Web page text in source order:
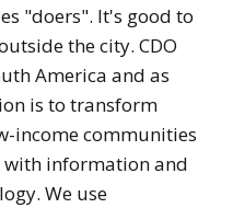
"doers". It's good to
the city. CDO
America and as
is to transform
income communities
information and
We use